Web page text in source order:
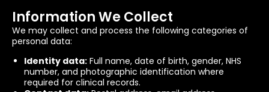
Information We Collect
We may collect and process the following categories of
personal data:
Identity data: Full name, date of birth, gender, NHS
number, and photographic identification where
required for clinical records.